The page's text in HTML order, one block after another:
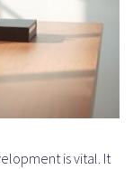
is vital. It